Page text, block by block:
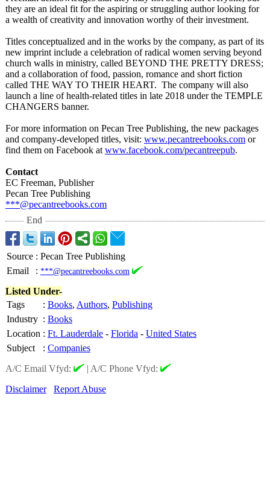
they are an ideal fit for the aspiring or struggling author looking for
a wealth of creativity and innovation worthy of their investment.
Titles conceptualized and in the works by the company, as part of its
new imprint include a celebration of radical women serving beyond
church walls in ministry, called BEYOND THE PRETTY DRESS;
and a collaboration of food, passion, romance and short fiction
called THE WAY TO THEIR HEART. The company will also
launch a line of health-related titles in late 2018 under the TEMPLE
CHANGERS banner.
For more information on Pecan Tree Publishing, the new packages
and company-developed titles, visit: www.pecantreebooks.com or
find them on Facebook at www.facebook.com/pecantreepub.
Contact
EC Freeman, Publisher
Pecan Tree Publishing
***@pecantreebooks.com
End
Source : Pecan Tree Publishing
Email
: ***@pecantreebooks.com
Listed Under-
Tags
: Books, Authors, Publishing
Industry : Books
Location : Ft. Lauderdale - Florida - United States
Subject
: Companies
A/C Email Vfyd:
| A/C Phone Vfyd:
Disclaimer
Report Abuse